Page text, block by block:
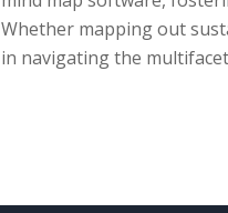
Whether mapping out
in navigating the